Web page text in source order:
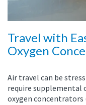
Travel with
Oxygen
Air travel can be
require supplemental
oxygen concentrators